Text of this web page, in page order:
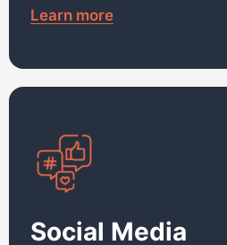
Learn more
Social Media